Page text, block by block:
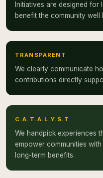
Initiatives are designed
benefit the community well
TRANSPARENT
We clearly communicate
contributions directly
C.A.T.A.L.Y.S.T
We handpick experiences
empower communities
long-term benefits.